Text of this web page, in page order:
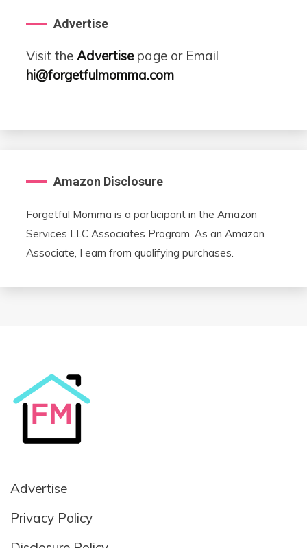
Advertise
Visit the Advertisepage or Email
hi@forgetfulmomma.com
Amazon Disclosure
Forgetful Momma is a participant in the Amazon
Services LLC Associates Program. As an Amazon
Associate, I earn from qualifying purchases.
Advertise
Privacy Policy